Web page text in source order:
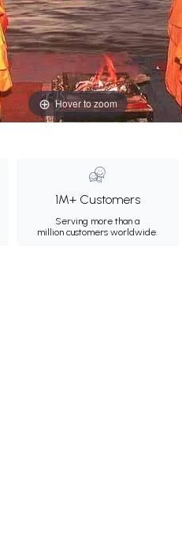
Hover to zoom
1M+ Customers
Serving more than a
million customers worldwide.